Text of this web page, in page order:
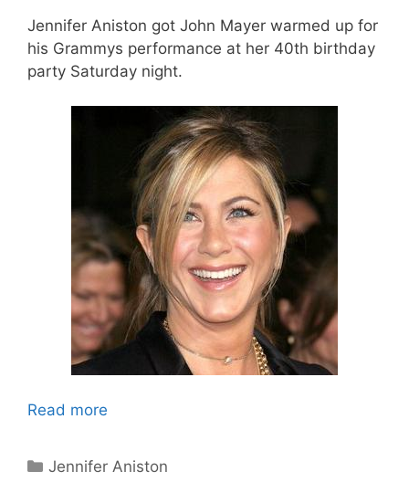
Jennifer Aniston got John Mayer warmed up for
his Grammys performance at her 40th birthday
party Saturday night.
Read more
Categories
Jennifer Aniston